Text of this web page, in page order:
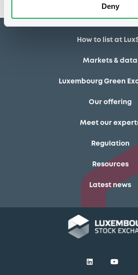
Deny
How to list at
Markets & data
Luxembourg Green
Our offering
Meet our
Regulation
Resources
Latest news